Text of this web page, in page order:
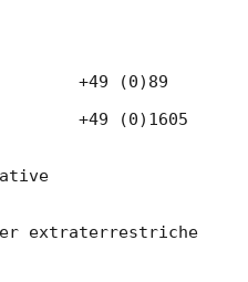
extraterrestriche